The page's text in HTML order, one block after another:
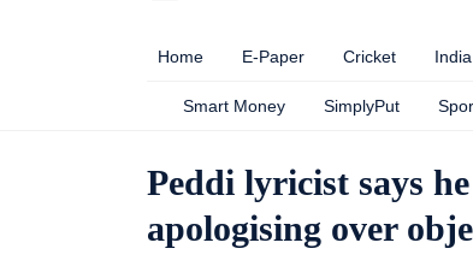
Home E-Paper Cricket
Smart Money SimplyPut
Peddi lyricist says
apologising over